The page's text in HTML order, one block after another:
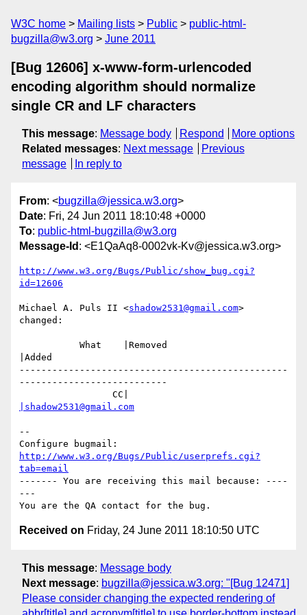
W3C home Mailing lists Public
public-html-
bugzilla@w3.org
June 2011
[Bug 12606] x-www-form-urlencoded
encoding algorithm should normalize
single CR and LF characters
This message: Message body Respond
More options
Related messages: Next message
Previous
message
In reply to
From: <bugzilla@jessica.w3.org>
Date: Fri, 24 Jun 2011 18:10:48 +0000
To: public-html-bugzilla@w3.org
Message-Id : <E1QaAq8-0002vk-Kv@jessica.w3.org>
http://www.w3.org/Bugs/Public/show_bug.cgi?
id=12606
Michael A. Puls II <shadow2531@gmail.com>
changed:
|Added
-------------------------------------------------
---------------------------
|shadow2531@gmail.com
--
http://www.w3.org/Bugs/Public/userprefs.cgi?
tab=email
------- You are receiving this mail because: ----
---
Received on Friday, 24 June 2011 18:10:50 UTC
This message: Message body
Next message: bugzilla@jessica.w3.org: "[Bug 12471]
Please consider changing the expected rendering of